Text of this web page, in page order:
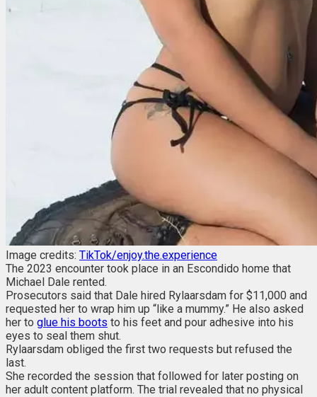
Image credits: TikTok/enjoy.the.experience
The 2023 encounter took place in an Escondido home that
Michael Dale rented.
Prosecutors said that Dale hired Rylaarsdam for $11,000 and
requested her to wrap him up “like a mummy.” He also asked
her to glue his boots to his feet and pour adhesive into his
eyes to seal them shut.
Rylaarsdam obliged the first two requests but refused the
last.
She recorded the session that followed for later posting on
her adult content platform. The trial revealed that no physical